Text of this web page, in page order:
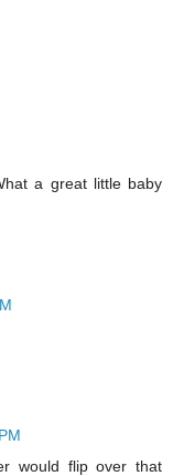
a great little baby
would flip over that